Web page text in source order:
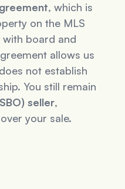
, which is
on the MLS
board and
allows us
not establish
You still remain
seller,
your sale.